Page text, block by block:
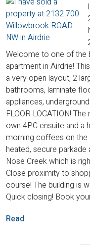
Welcome to one of the
apartment in Airdrie!
a very open layout, 2
bathrooms, laminate
appliances,
FLOOR LOCATION!
own 4PC ensuite and a
morning coffees on the
heated, secure
Nose Creek which is
Close proximity to
course! The building is
Quick closing! Book
Read